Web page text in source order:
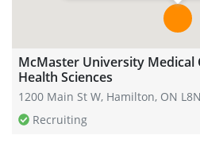
McMaster University Medical
Health Sciences
1200 Main St W, Hamilton, ON
Recruiting